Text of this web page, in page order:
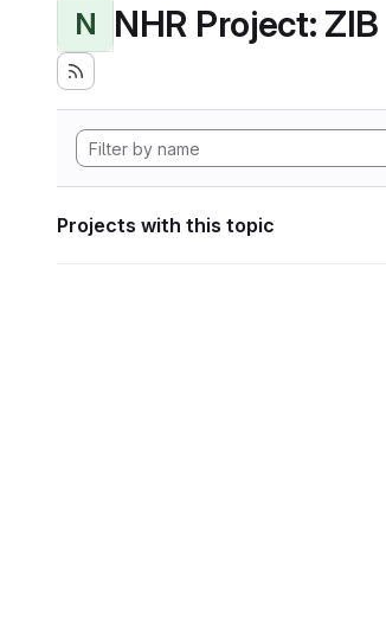
N NHR Project: ZIB
Projects with this topic